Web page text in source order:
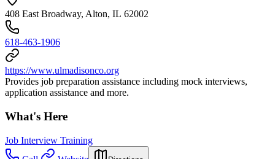
408 East Broadway, Alton, IL 62002
618-463-1906
https://www.ulmadisonco.org
Provides job preparation assistance including mock interviews,
application assistance and more.
What's Here
Job Interview Training